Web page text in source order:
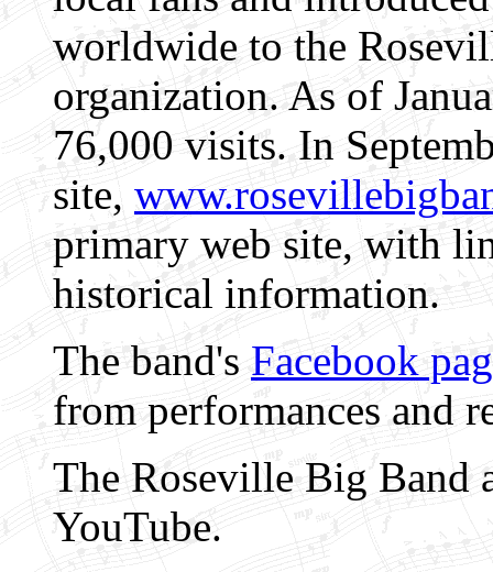
worldwide to the
organization. As of
76,000 visits. In
site,
primary web site, with
historical information.
The band's Facebook
from performances and
The Roseville Big Band
YouTube.